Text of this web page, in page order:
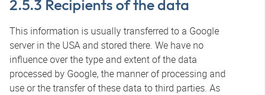
2.5.3 Recipients of the data
This information is usually transferred to a Google
server in the USA and stored there. We have no
influence over the type and extent of the data
processed by Google, the manner of processing and
use or the transfer of these data to third parties. As